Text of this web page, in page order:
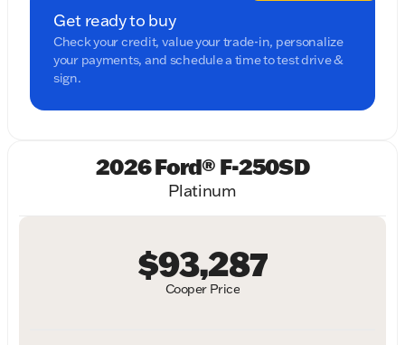
Get ready to buy
Check your credit, value your trade-in, personalize
your payments, and schedule a time to test drive &
sign.
2026 Ford® F-250SD
Platinum
Cooper Price
$93,287